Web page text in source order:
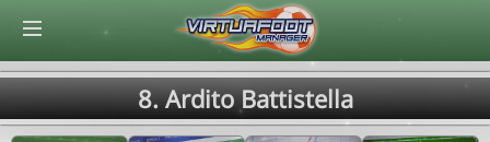
8. Ardito Battistella
© Virtuafoot Manager by Aymeric Le Corre 202608071554